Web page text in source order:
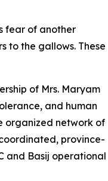
fear of another
to the gallows. These
of Mrs. Maryam
and human
organized network of
province-
and Basij operational